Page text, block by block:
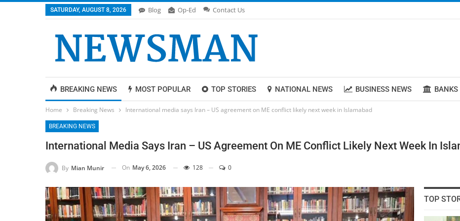
SATURDAY, AUGUST 8, 2026 Blog Op-Ed Contact Us
BREAKING NEWS MOST POPULAR TOP STORIES NATIONAL NEWS BUSINESS NEWS BANKS
Home Breaking News International media says Iran – US agreement on ME conflict likely next week in Islamabad
BREAKING NEWS
International Media Says Iran – US Agreement On ME Conflict Likely Next Week In
By Mian Munir On May 6, 2026 128 0
TOP